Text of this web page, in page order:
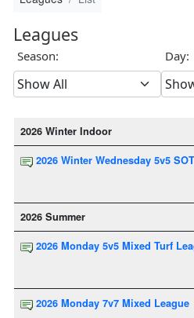
Leagues
Season: Day:
2026 Winter Indoor
2026 Winter Wednesday 5v5
2026 Summer
2026 Monday 5v5 Mixed Turf
2026 Monday 7v7 Mixed League